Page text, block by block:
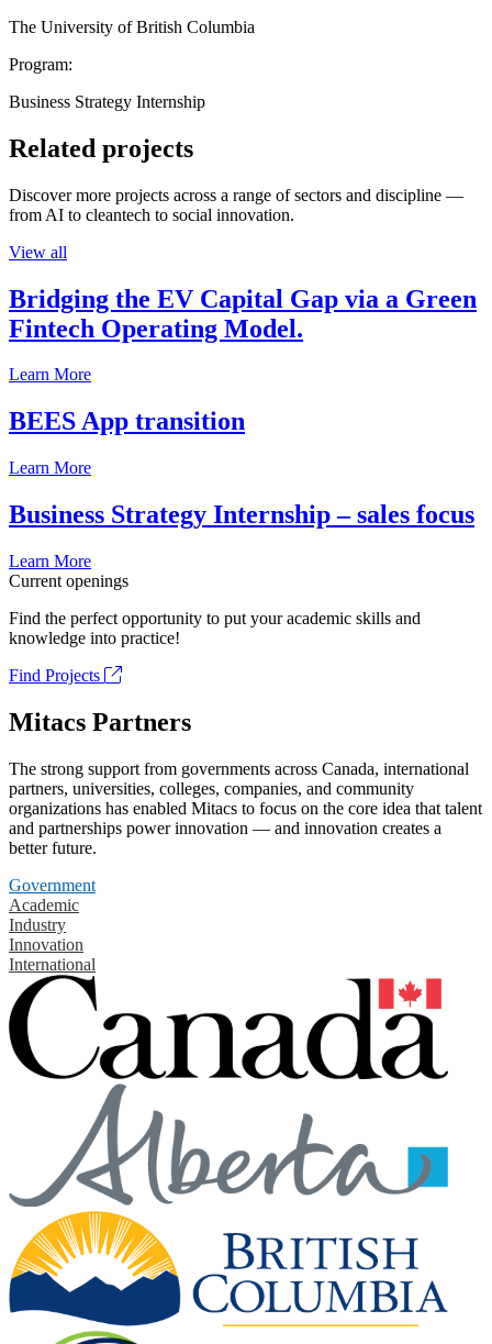
The University of British Columbia
Program:
Business Strategy Internship
Related projects
Discover more projects across a range of sectors and discipline —
from AI to cleantech to social innovation.
View all
Bridging the EV Capital Gap via a Green
Fintech Operating Model.
Learn More
BEES App transition
Learn More
Business Strategy Internship – sales focus
Learn More
Current openings
Find the perfect opportunity to put your academic skills and
knowledge into practice!
Find Projects
Mitacs Partners
The strong support from governments across Canada, international
partners, universities, colleges, companies, and community
organizations has enabled Mitacs to focus on the core idea that talent
and partnerships power innovation — and innovation creates a
better future.
Government
Academic
Industry
Innovation
International